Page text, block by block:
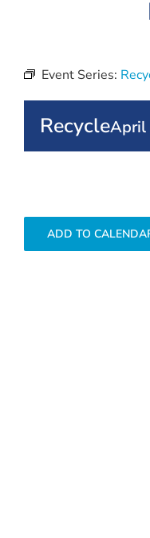
Event Series:
RecycleApril
ADD TO